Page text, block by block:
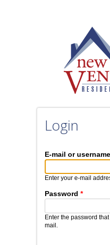
Login
E-mail or username
Enter your e-mail
Password *
Enter the password
mail.